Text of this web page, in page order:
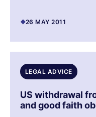
26 MAY 2011
LEGAL ADVICE
US withdrawal
and good faith